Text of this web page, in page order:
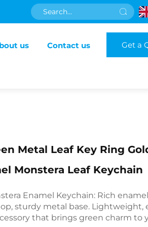
us Contact us Get a
Metal Leaf Key Ring
Monstera Leaf Keychain
Enamel Keychain: Rich
sturdy metal base. Lightweight,
that brings green charm to